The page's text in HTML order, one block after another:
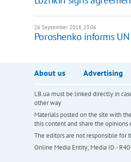
26 September 2018, 23:06
Poroshenko informs
About us Advertising
LB.ua must be linked directly in
other way
Materials posted on the site with
this content and share the opinions
The editors are not responsible for
Online Media Entity; Media ID -